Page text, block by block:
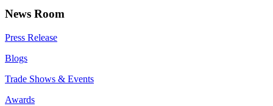
News Room
Press Release
Blogs
Trade Shows & Events
Awards